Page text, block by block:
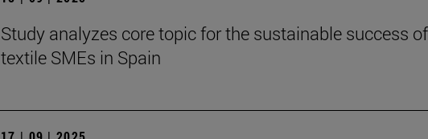
Study analyzes core topic for the sustainable success of
textile SMEs in Spain